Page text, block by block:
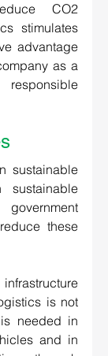
CO2
stimulates
advantage
as a
sustainable
these
is not
needed in
and in